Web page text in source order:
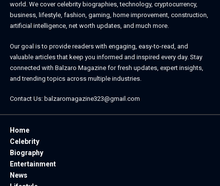
world. We cover celebrity biographies, technology, cryptocurrency,
business, lifestyle, fashion, gaming, home improvement, construction,
artificial intelligence, net worth updates, and much more.
Our goal is to provide readers with engaging, easy-to-read, and
valuable articles that keep you informed and inspired every day. Stay
connected with Balzaro Magazine for fresh updates, expert insights,
and trending topics across multiple industries.
Contact Us: balzaromagazine323@gmail.com
Home
Celebrity
Biography
Entertainment
News